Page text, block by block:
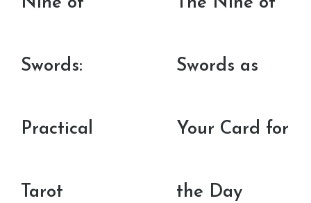
Swords:
Practical
Tarot
Swords as
Your Card for
the Day